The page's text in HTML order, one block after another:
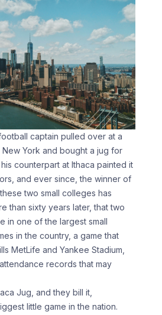
captain pulled over at a
York and bought a jug for
counterpart at Ithaca painted it
and ever since, the winner of
two small colleges has
than sixty years later, that two
in one of the largest small
in the country, a game that
MetLife and Yankee Stadium,
records that may
Jug, and they bill it,
little game in the nation.